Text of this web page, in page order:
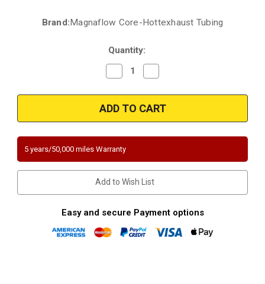
CurrentBrand:Magnaflow Core-Hottexhaust Tubing
Quantity:
Decrease
Quantity
2005-
2007
|
TOYOTA
|
4.7L
|
Bank
2-
Passenger
Side
|
Converter-
Fit
|
Quantity
2005-
2007
|
TOYOTA
|
Bank
2-
Passenger
Side
|
Converter-
Direct
Fit
5 years/50,000 miles Warranty
Add to Wish List
Easy and secure Payment options